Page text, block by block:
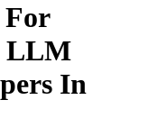
For
LLM
In